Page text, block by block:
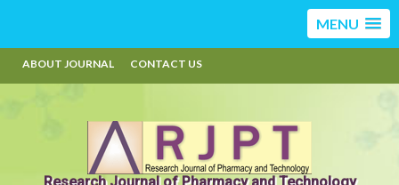
MENU
ABOUT JOURNAL CONTACT US